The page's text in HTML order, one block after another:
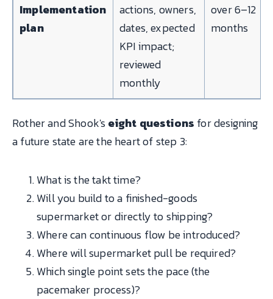
Implementation
plan
actions, owners,
dates, expected
KPI impact;
reviewed
monthly
over 6–12
months
Rother and Shook's eight questions for designing
a future state are the heart of step 3:
What is the takt time?
Will you build to a finished-goods
supermarket or directly to shipping?
Where can continuous flow be introduced?
Where will supermarket pull be required?
Which single point sets the pace (the
pacemaker process)?